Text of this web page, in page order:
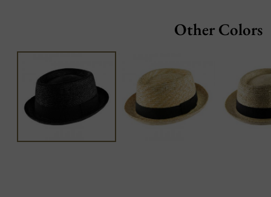
Other Colors